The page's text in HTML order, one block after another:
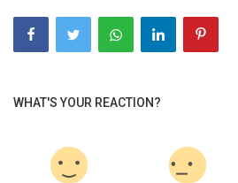
WHAT'S YOUR REACTION?